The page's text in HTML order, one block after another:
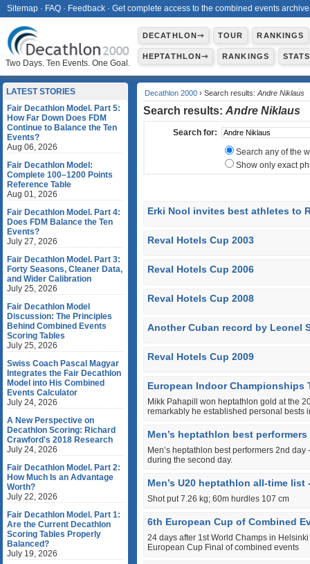
Two Days. Ten Events. One Goal.
DECATHLON⇾ TOUR RANKINGS
HEPTATHLON⇾ RANKINGS STATS
Decathlon 2000 › Search results: Andre Niklaus
Search results: Andre Niklaus
Search for:
Search any of the
Show only exact
Erki Nool invites best athletes to
Reval Hotels Cup 2003
Reval Hotels Cup 2006
Reval Hotels Cup 2008
Another Cuban record by Leonel
Reval Hotels Cup 2009
European Indoor Championships
Mikk Pahapill won heptathlon gold at the
remarkably he established personal bests
Men’s heptathlon best
Men’s heptathlon best performers 2nd
during the second day.
Men’s U20 heptathlon all-time list
Shot put 7.26 kg; 60m hurdles 107 cm
6th European Cup of Combined
24 days after 1st World Champs in
European Cup Final of combined events
LATEST STORIES
Fair Decathlon Model. Part 5:
How Far Down Does FDM
Continue to Balance the Ten
Events?
Aug 06, 2026
Fair Decathlon Model:
Complete 100–1200 Points
Reference Table
Aug 01, 2026
Fair Decathlon Model. Part 4:
Does FDM Balance the Ten
Events?
July 27, 2026
Fair Decathlon Model. Part 3:
Forty Seasons, Cleaner Data,
and Wider Calibration
July 25, 2026
Fair Decathlon Model
Discussion: The Principles
Behind Combined Events
Scoring Tables
July 25, 2026
Swiss Coach Pascal Magyar
Integrates the Fair Decathlon
Model into His Combined
Events Calculator
July 24, 2026
A New Perspective on
Decathlon Scoring: Richard
Crawford's 2018 Research
July 24, 2026
Fair Decathlon Model. Part 2:
How Much Is an Advantage
Worth?
July 22, 2026
Fair Decathlon Model. Part 1:
Are the Current Decathlon
Scoring Tables Properly
Balanced?
July 19, 2026
Sitemap · FAQ · Feedback · Get complete access to the combined events